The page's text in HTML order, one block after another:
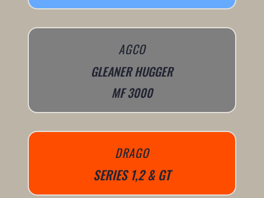
AGCO
GLEANER HUGGER
MF 3000
DRAGO
SERIES 1,2 & GT